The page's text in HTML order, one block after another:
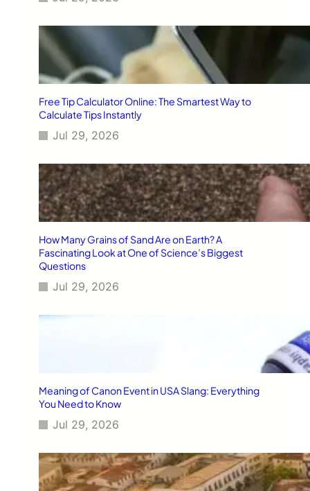
Free Tip Calculator Online: The Smartest Way to
Calculate Tips Instantly
Jul 29, 2026
How Many Grains of Sand Are on Earth? A
Fascinating Look at One of Science’s Biggest
Questions
Jul 29, 2026
Meaning of Canon Event in USA Slang: Everything
You Need to Know
Jul 29, 2026